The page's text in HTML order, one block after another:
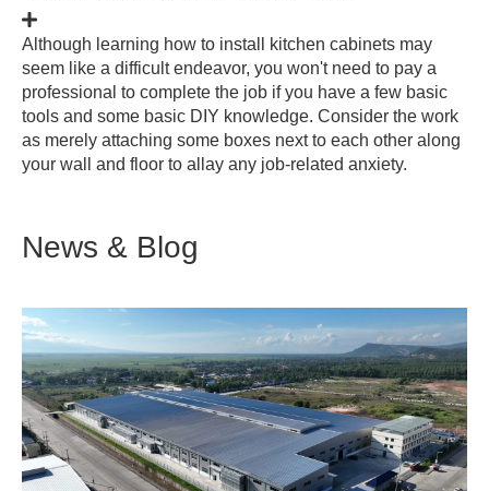
Although learning how to install kitchen cabinets may
seem like a difficult endeavor, you won't need to pay a
professional to complete the job if you have a few basic
tools and some basic DIY knowledge. Consider the work
as merely attaching some boxes next to each other along
your wall and floor to allay any job-related anxiety.
News & Blog